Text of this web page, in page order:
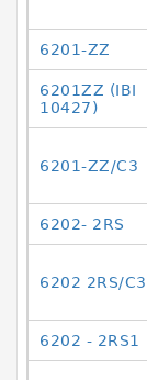
6201-ZZ
6201ZZ (IBI
10427)
6201-ZZ/C3
6202- 2RS
6202 2RS/C3
6202 - 2RS1